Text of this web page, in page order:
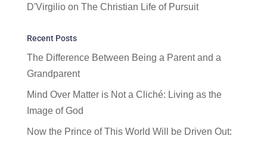
D'Virgilioon The Christian Life of Pursuit
Recent Posts
The Difference Between Being a Parent and a
Grandparent
Mind Over Matter is Not a Cliché: Living as the
Image of God
Now the Prince of This World Will be Driven Out: